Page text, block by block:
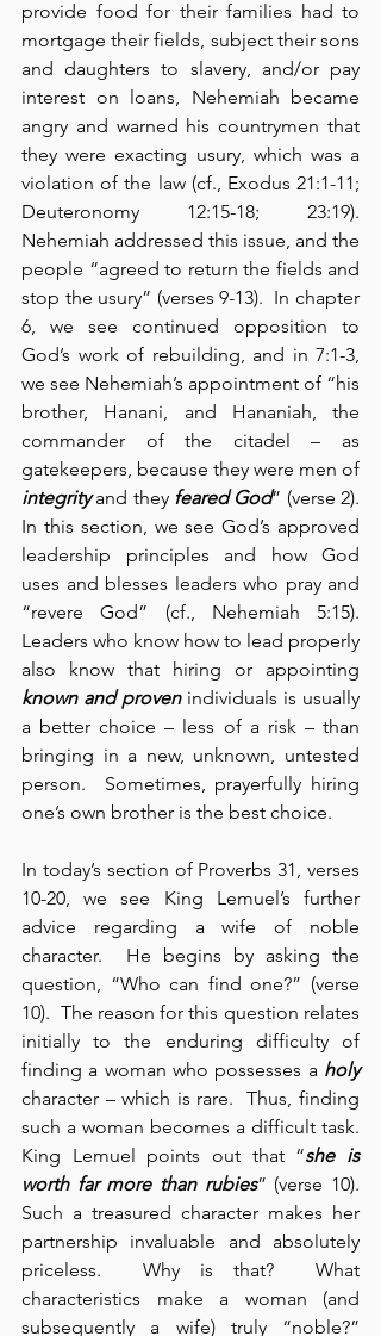
provide food for their families had to
mortgage their fields, subject their sons
and daughters to slavery, and/or pay
interest on loans, Nehemiah became
angry and warned his countrymen that
they were exacting usury, which was a
violation of the law (cf., Exodus 21:1-11;
Deuteronomy 12:15-18; 23:19).
Nehemiah addressed this issue, and the
people “agreed to return the fields and
stop the usury” (verses 9-13).  In chapter
6, we see continued opposition to
God’s work of rebuilding, and in 7:1-3,
we see Nehemiah’s appointment of “his
brother, Hanani, and Hananiah, the
commander of the citadel – as
integrity and they feared God” (verse 2).
In this section, we see God’s approved
leadership principles and how God
uses and blesses leaders who pray and
“revere God” (cf., Nehemiah 5:15).
Leaders who know how to lead properly
known and proven individuals is usually
a better choice – less of a risk – than
bringing in a new, unknown, untested
person.  Sometimes, prayerfully hiring
one’s own brother is the best choice.
In today’s section of Proverbs 31, verses
10-20, we see King Lemuel’s further
advice regarding a wife of noble
character.  He begins by asking the
question, “Who can find one?” (verse
10).  The reason for this question relates
initially to the enduring difficulty of
finding a woman who possesses a holy
character – which is rare.  Thus, finding
such a woman becomes a difficult task.
King Lemuel points out that “she is
worth far more than rubies” (verse 10).
Such a treasured character makes her
partnership invaluable and absolutely
priceless.  Why is that?  What
characteristics make a woman (and
subsequently a wife) truly “noble?”